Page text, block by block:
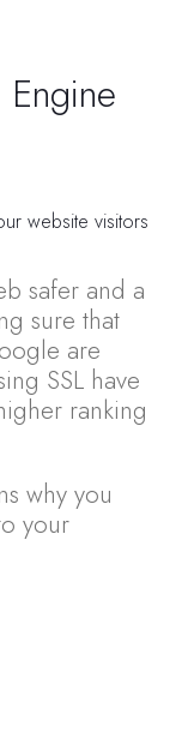
Engine
website visitors
safer and a
sure that
are
SSL have
ranking
why you
your